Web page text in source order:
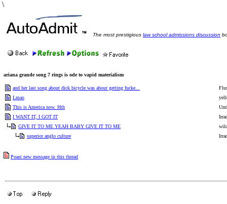
\
The most prestigious law school admissions discussion
ariana grande song 7 rings is ode to vapid materialism
and her last song about dick bicycle was about getting fucke...
Lmao
This is America now. Hth
I WANT IT, I GOT IT
GIVE IT TO ME YEAH BABY GIVE IT TO ME
superior anglo culture
Poast new message in this thread